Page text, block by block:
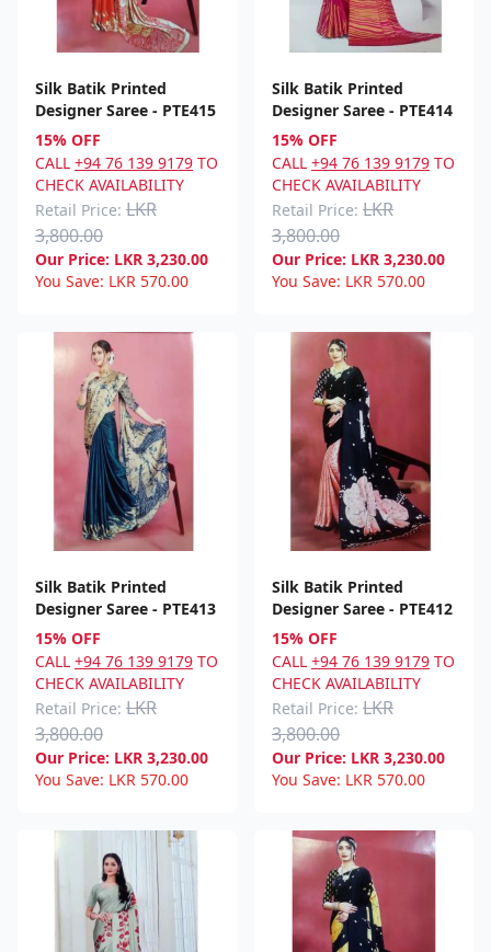
Silk Batik Printed
Designer Saree - PTE415
15% OFF
CALL +94 76 139 9179 TO
CHECK AVAILABILITY
Retail Price: LKR
3,800.00
Our Price: LKR 3,230.00
You Save: LKR 570.00
Silk Batik Printed
Designer Saree - PTE414
15% OFF
CALL +94 76 139 9179 TO
CHECK AVAILABILITY
Retail Price: LKR
3,800.00
Our Price: LKR 3,230.00
You Save: LKR 570.00
Silk Batik Printed
Designer Saree - PTE413
15% OFF
CALL +94 76 139 9179 TO
CHECK AVAILABILITY
Retail Price: LKR
3,800.00
Our Price: LKR 3,230.00
You Save: LKR 570.00
Silk Batik Printed
Designer Saree - PTE412
15% OFF
CALL +94 76 139 9179 TO
CHECK AVAILABILITY
Retail Price: LKR
3,800.00
Our Price: LKR 3,230.00
You Save: LKR 570.00